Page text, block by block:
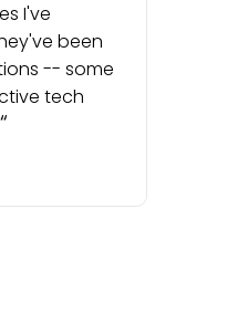
I've
been
-- some
tech